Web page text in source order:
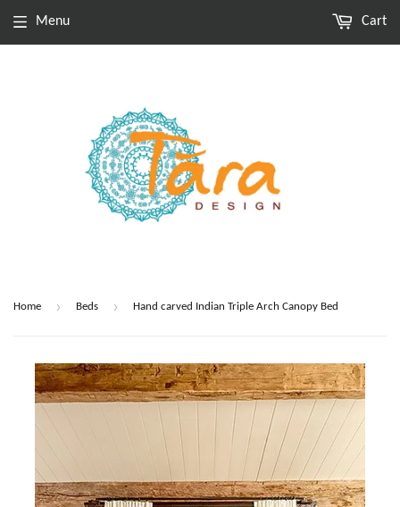
Menu Cart
Home › Beds › Hand carved Indian Triple Arch Canopy Bed